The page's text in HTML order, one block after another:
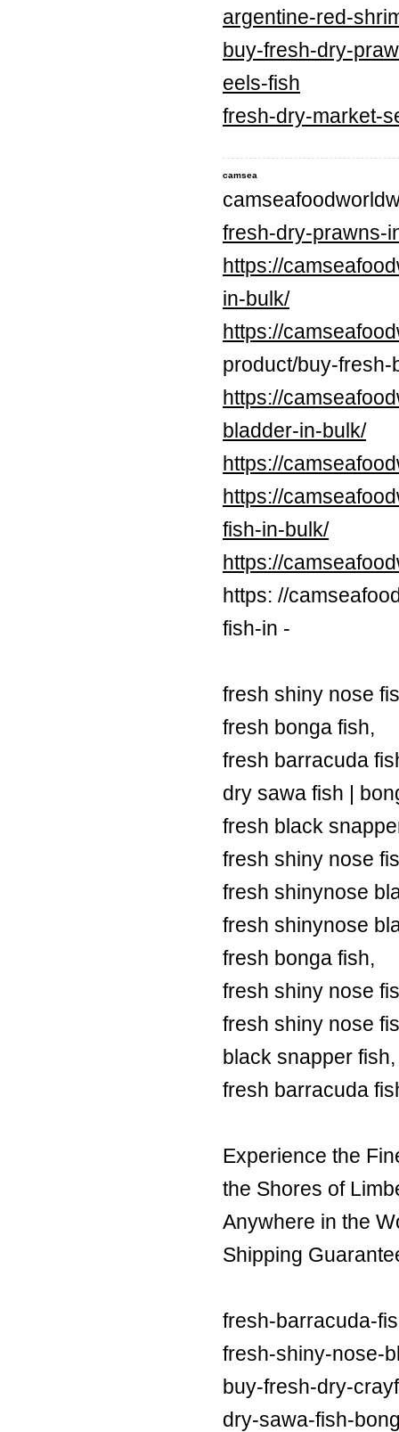
argentine-red-
buy-fresh-dry-
eels-fish
fresh-dry-market-
camsea
fresh-dry-prawns-
https://
in-bulk/
https://
product/buy-
https://
bladder-in-bulk/
https://
https://
fish-in-bulk/
https://
https: //
fish-in -
fresh shiny nose
fresh bonga fish,
fresh barracuda
dry sawa fish |
fresh black
fresh shiny nose
fresh shinynose
fresh shinynose
fresh bonga fish,
fresh shiny nose
fresh shiny nose
black snapper fish,
fresh barracuda
Experience the
the Shores of
Anywhere in the
Shipping
fresh-barracuda-
fresh-shiny-nose-
buy-fresh-dry-
dry-sawa-fish-